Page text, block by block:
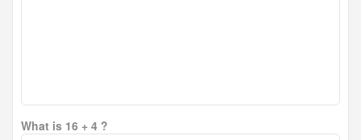
What is 16 + 4 ?